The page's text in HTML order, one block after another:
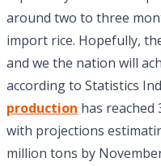
around two to three
import rice. Hopefully,
and we the nation will
according to Statistics
production has reached
with projections
million tons by